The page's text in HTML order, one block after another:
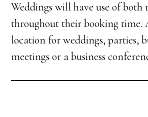
Weddings will have use of both
throughout their booking time.
location for weddings, parties,
meetings or a business